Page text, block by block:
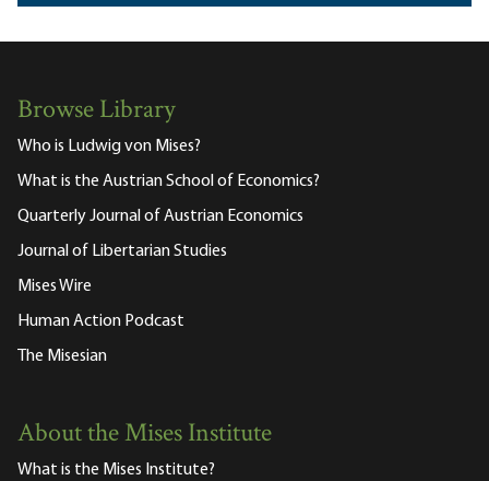
Browse Library
Who is Ludwig von Mises?
What is the Austrian School of Economics?
Quarterly Journal of Austrian Economics
Journal of Libertarian Studies
Mises Wire
Human Action Podcast
The Misesian
About the Mises Institute
What is the Mises Institute?